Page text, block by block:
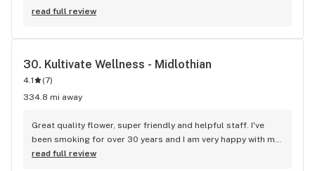
read full review
30. Kultivate Wellness - Midlothian
4.1 (7)
334.8 mi away
Great quality flower, super friendly and helpful staff. I've
been smoking for over 30 years and I am very happy with my
purchases here. My only complaint is that they aren't closer
read full review